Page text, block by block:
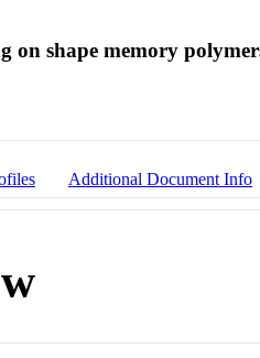
on shape memory
Additional Document Info